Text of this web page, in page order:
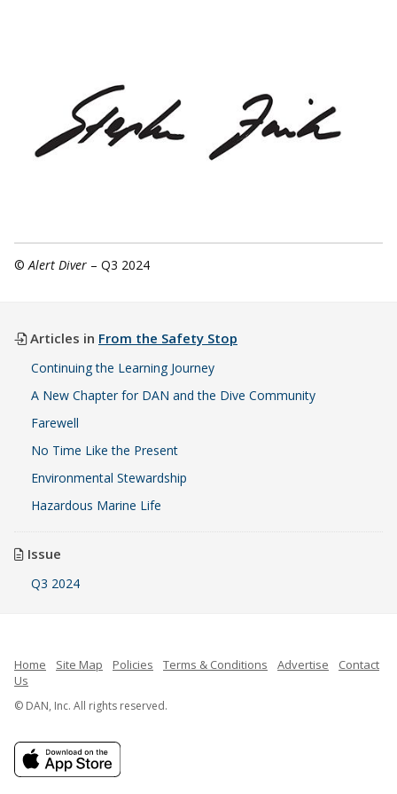
©Alert Diver – Q3 2024
Articles in From the Safety Stop
Continuing the Learning Journey
A New Chapter for DAN and the Dive Community
Farewell
No Time Like the Present
Environmental Stewardship
Hazardous Marine Life
Issue
Q3 2024
Home Site Map Policies Terms & Conditions Advertise
Contact
Us
© DAN, Inc. All rights reserved.